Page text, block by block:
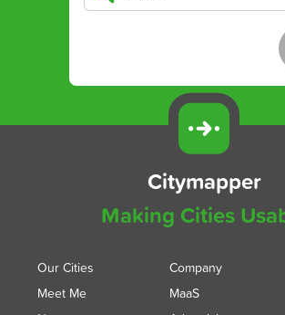
Citymapper
Making Cities
Our Cities
Meet Me
Company
MaaS